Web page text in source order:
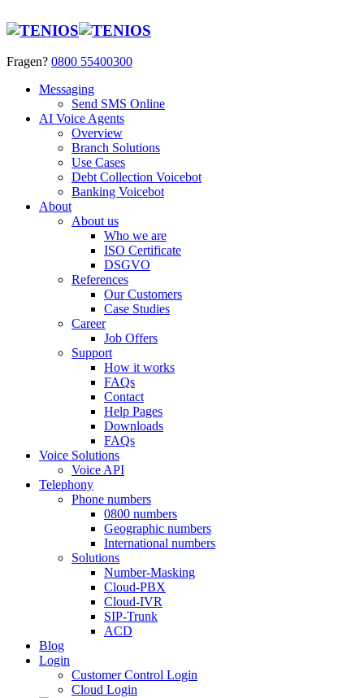
Fragen? 0800 55400300
Messaging
Send SMS Online
AI Voice Agents
Overview
Branch Solutions
Use Cases
Debt Collection Voicebot
Banking Voicebot
About
About us
Who we are
ISO Certificate
DSGVO
References
Our Customers
Case Studies
Career
Job Offers
Support
How it works
FAQs
Contact
Help Pages
Downloads
FAQs
Voice Solutions
Voice API
Telephony
Phone numbers
0800 numbers
Geographic numbers
International numbers
Solutions
Number-Masking
Cloud-PBX
Cloud-IVR
SIP-Trunk
ACD
Blog
Login
Customer Control Login
Cloud Login